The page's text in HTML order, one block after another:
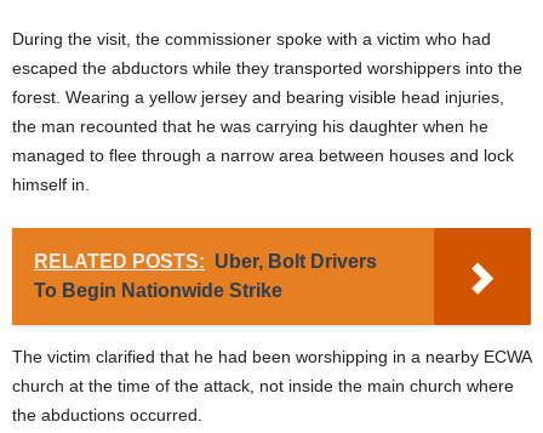
During the visit, the commissioner spoke with a victim who had
escaped the abductors while they transported worshippers into the
forest. Wearing a yellow jersey and bearing visible head injuries,
the man recounted that he was carrying his daughter when he
managed to flee through a narrow area between houses and lock
himself in.
RELATED POSTS: Uber, Bolt Drivers
To Begin Nationwide Strike
The victim clarified that he had been worshipping in a nearby ECWA
church at the time of the attack, not inside the main church where
the abductions occurred.